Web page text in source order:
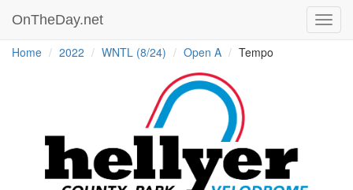
OnTheDay.net
Home 2022 WNTL (8/24) Open A Tempo